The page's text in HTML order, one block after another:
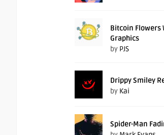
Bitcoin Flowers
Graphics
by PJS
Drippy Smiley
by Kai
Spider-Man